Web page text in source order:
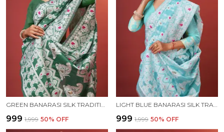
₹999 ₹1,999 50% OFF ₹999 ₹1,999 50% OFF